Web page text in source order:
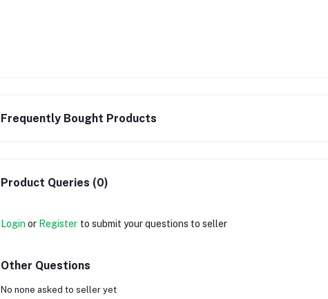
Frequently Bought Products
Product Queries (0)
Login or Register to submit your questions to seller
Other Questions
No none asked to seller yet